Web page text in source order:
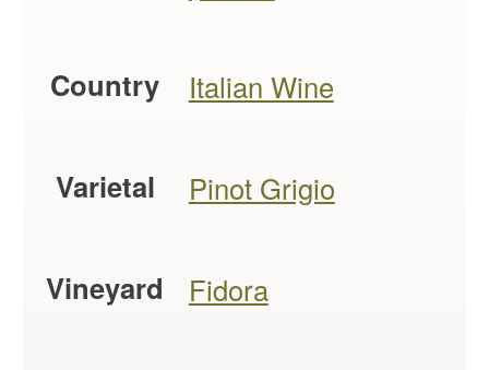
Country Italian Wine
Varietal Pinot Grigio
Vineyard Fidora